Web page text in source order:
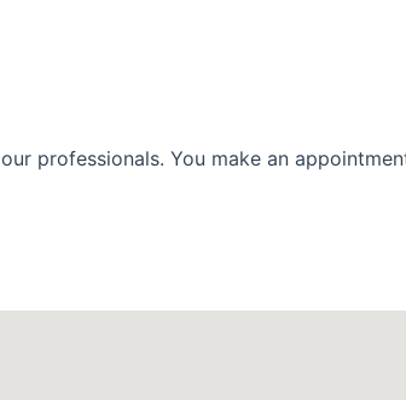
professionals. You make an